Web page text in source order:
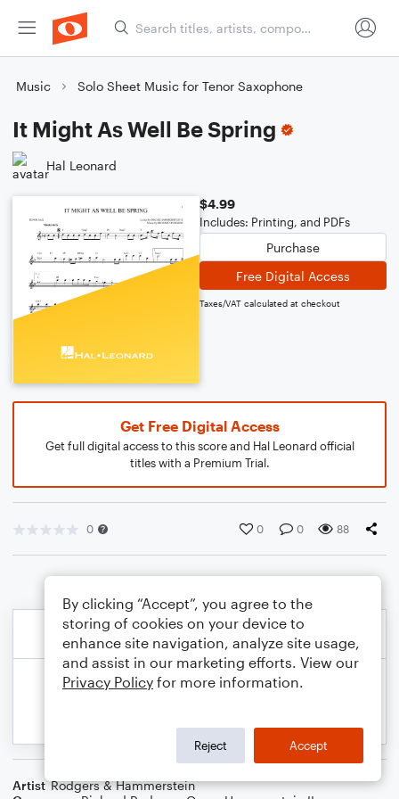
Music Solo Sheet Music for Tenor Saxophone
It Might As Well Be Spring
Hal Leonard
$4.99
Includes: Printing, and PDFs
Purchase
Free Digital Access
Taxes/VAT calculated at checkout
Get Free Digital Access
Get full digital access to this score and Hal Leonard official
titles with a Premium Trial.
0 0 0 88
Artist Rodgers & Hammerstein
By clicking “Accept”, you agree to the
storing of cookies on your device to
enhance site navigation, analyze site usage,
and assist in our marketing efforts. View our
Privacy Policy for more information.
Reject Accept